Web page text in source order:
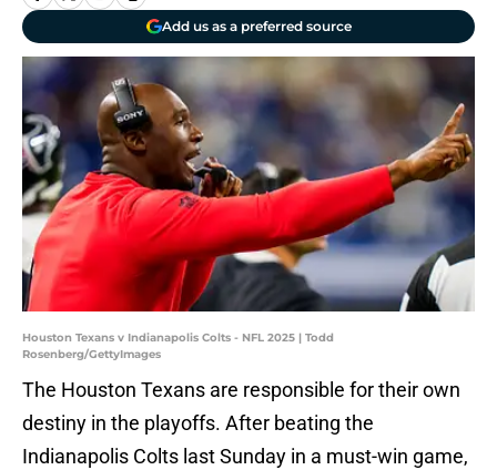
Add us as a preferred source
Houston Texans v Indianapolis Colts - NFL 2025 | Todd
Rosenberg/GettyImages
The Houston Texans are responsible for their own
destiny in the playoffs. After beating the
Indianapolis Colts last Sunday in a must-win game,